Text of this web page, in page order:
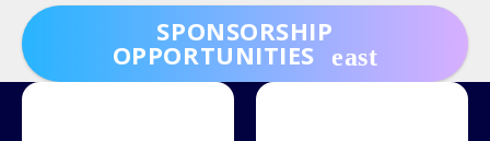
SPONSORSHIP
OPPORTUNITIES